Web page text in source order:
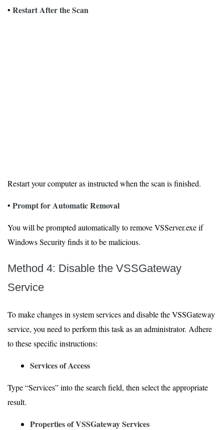
• Restart After the Scan
Restart your computer as instructed when the scan is finished.
• Prompt for Automatic Removal
You will be prompted automatically to remove VSServer.exe if
Windows Security finds it to be malicious.
Method 4: Disable the VSSGateway
Service
To make changes in system services and disable the VSSGateway
service, you need to perform this task as an administrator. Adhere
to these specific instructions:
Services of Access
Type “Services” into the search field, then select the appropriate
result.
Properties of VSSGateway Services